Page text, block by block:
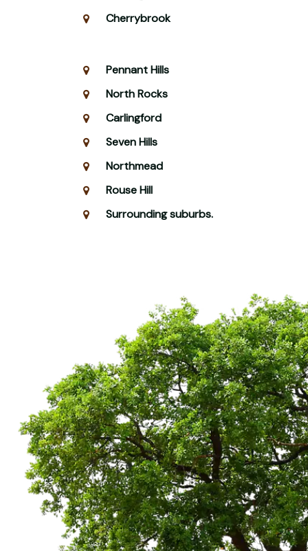
Cherrybrook
Pennant Hills
North Rocks
Carlingford
Seven Hills
Northmead
Rouse Hill
Surrounding suburbs.